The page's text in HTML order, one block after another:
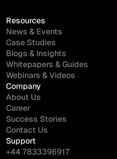
Resources
News & Events
Case Studies
Blogs & Insights
Whitepapers & Guides
Webinars & Videos
Company
About Us
Career
Success Stories
Contact Us
Support
+44 7833396917